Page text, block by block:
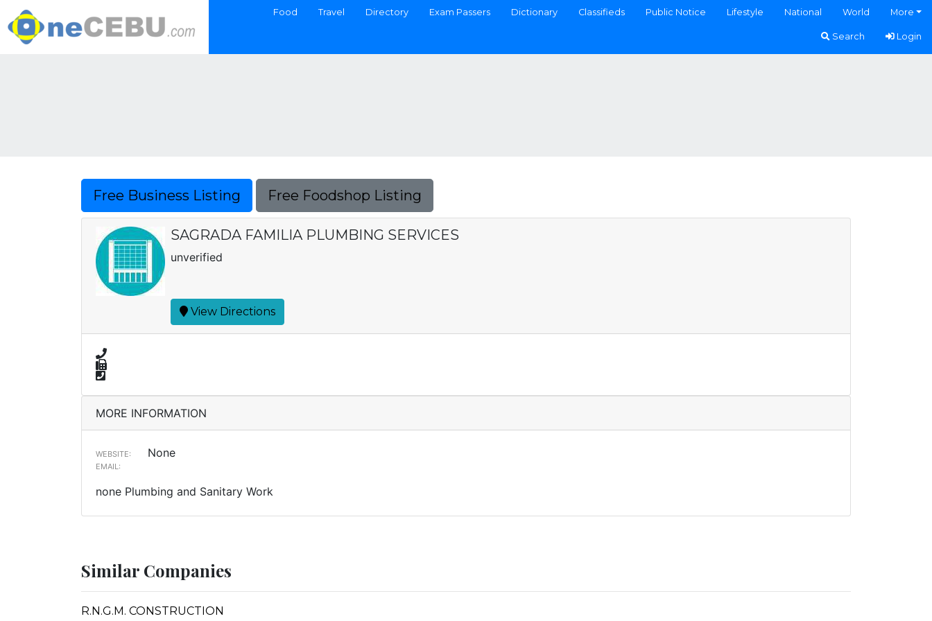
Food Travel Directory Exam Passers Dictionary Classifieds Public Notice Lifestyle National World More
Search Login
Free Business Listing Free Foodshop Listing
SAGRADA FAMILIA PLUMBING SERVICES
unverified
View Directions
MORE INFORMATION
WEBSITE: None
EMAIL:
none Plumbing and Sanitary Work
Similar Companies
R.N.G.M. CONSTRUCTION